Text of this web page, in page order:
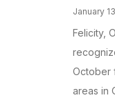
January
Felicity,
October
areas in